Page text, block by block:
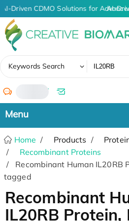
AI-Driven CDMO Solutions for AI-
Keywords Search
/
Home Products
Recombinant Proteins
Recombinant Human IL20RB
tagged
Recombinant
IL20RB Protein,